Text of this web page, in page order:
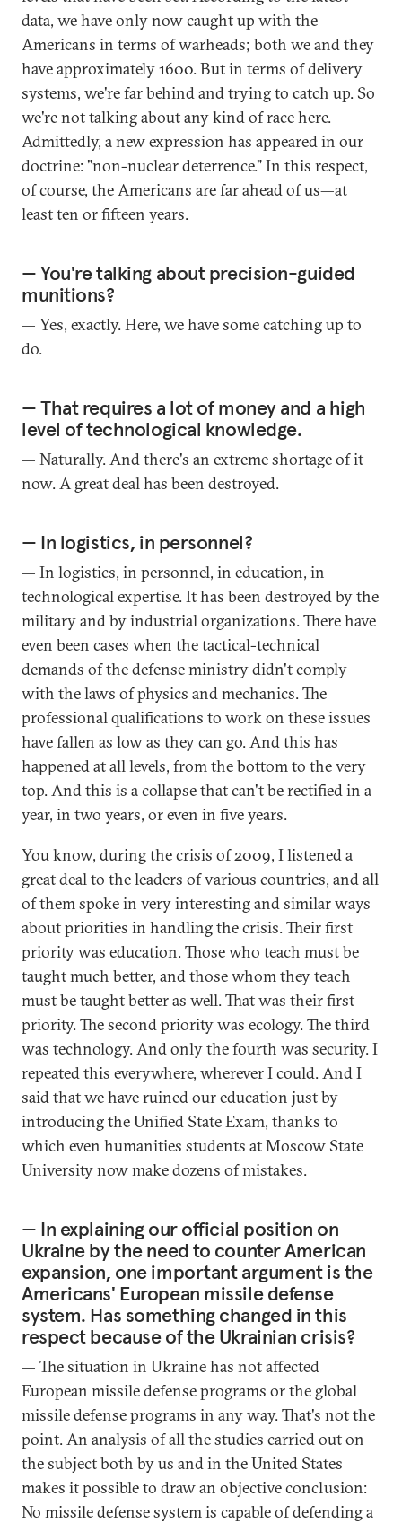
data, we have only now caught up with the
Americans in terms of warheads; both we and they
have approximately 1600. But in terms of delivery
systems, we're far behind and trying to catch up. So
we're not talking about any kind of race here.
Admittedly, a new expression has appeared in our
doctrine: "non-nuclear deterrence." In this respect,
of course, the Americans are far ahead of us—at
least ten or fifteen years.
— You're talking about precision-guided
munitions?
— Yes, exactly. Here, we have some catching up to
do.
— That requires a lot of money and a high
level of technological knowledge.
— Naturally. And there's an extreme shortage of it
now. A great deal has been destroyed.
— In logistics, in personnel?
— In logistics, in personnel, in education, in
technological expertise. It has been destroyed by the
military and by industrial organizations. There have
even been cases when the tactical-technical
demands of the defense ministry didn't comply
with the laws of physics and mechanics. The
professional qualifications to work on these issues
have fallen as low as they can go. And this has
happened at all levels, from the bottom to the very
top. And this is a collapse that can't be rectified in a
year, in two years, or even in five years.
You know, during the crisis of 2009, I listened a
great deal to the leaders of various countries, and all
of them spoke in very interesting and similar ways
about priorities in handling the crisis. Their first
priority was education. Those who teach must be
taught much better, and those whom they teach
must be taught better as well. That was their first
priority. The second priority was ecology. The third
was technology. And only the fourth was security. I
repeated this everywhere, wherever I could. And I
said that we have ruined our education just by
introducing the Unified State Exam, thanks to
which even humanities students at Moscow State
University now make dozens of mistakes.
— In explaining our official position on
Ukraine by the need to counter American
expansion, one important argument is the
Americans' European missile defense
system. Has something changed in this
respect because of the Ukrainian crisis?
— The situation in Ukraine has not affected
European missile defense programs or the global
missile defense programs in any way. That's not the
point. An analysis of all the studies carried out on
the subject both by us and in the United States
makes it possible to draw an objective conclusion:
No missile defense system is capable of defending a